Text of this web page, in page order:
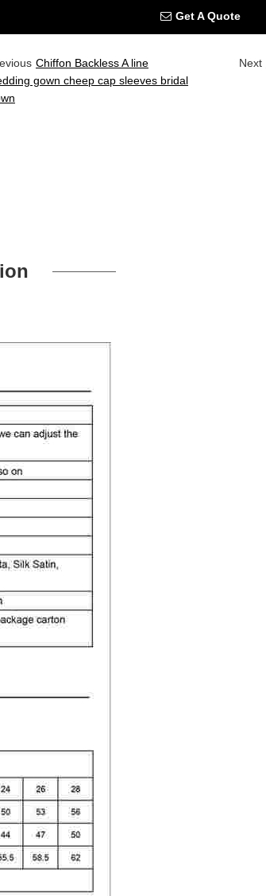
Get A Quote
Chiffon Backless A line
gown cheep cap sleeves bridal
Next